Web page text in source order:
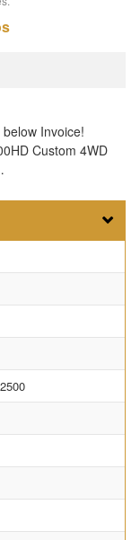
Invoice!
Custom 4WD